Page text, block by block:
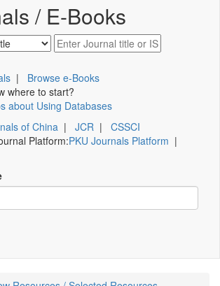
/ E-Books
| Browse e-Books
where to start?
about Using Databases
of China | JCR | CSSCI
Platform:PKU Journals Platform |